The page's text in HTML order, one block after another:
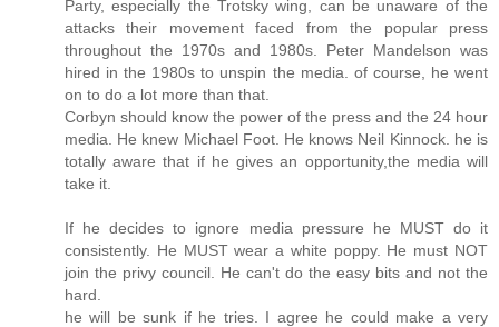
Party, especially the Trotsky wing, can be unaware of the
attacks their movement faced from the popular press
throughout the 1970s and 1980s. Peter Mandelson was
hired in the 1980s to unspin the media. of course, he went
on to do a lot more than that.
Corbyn should know the power of the press and the 24 hour
media. He knew Michael Foot. He knows Neil Kinnock. he is
totally aware that if he gives an opportunity,the media will
take it.
If he decides to ignore media pressure he MUST do it
consistently. He MUST wear a white poppy. He must NOT
join the privy council. He can't do the easy bits and not the
hard.
he will be sunk if he tries. I agree he could make a very